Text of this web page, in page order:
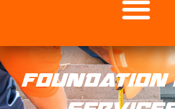
FOUNDATION